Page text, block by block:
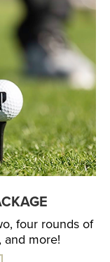
four rounds of
and more!